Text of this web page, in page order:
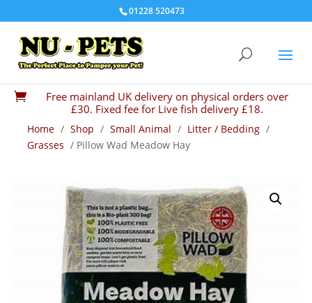
01228 520473

Free mainland UK delivery on physical orders over
£30. Fixed fee for Live fish delivery £18.
Home / Shop / Small Animal / Litter / Bedding /
Grasses / Pillow Wad Meadow Hay